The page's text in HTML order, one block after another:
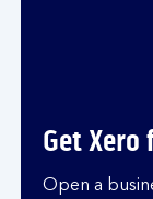
Get
Open a